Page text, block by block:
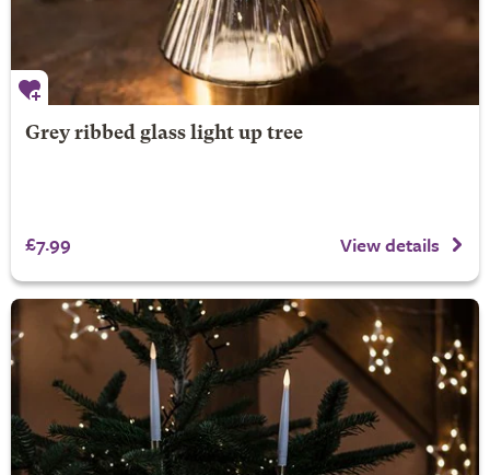
Grey ribbed glass light up tree
£7.99 View details